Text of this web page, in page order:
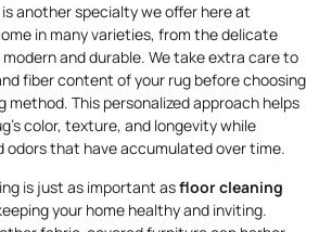
another specialty we offer here at
in many varieties, from the delicate
and durable. We take extra care to
fiber content of your rug before choosing
method. This personalized approach helps
color, texture, and longevity while
odors that have accumulated over time.
is just as important asfloor cleaning
your home healthy and inviting.